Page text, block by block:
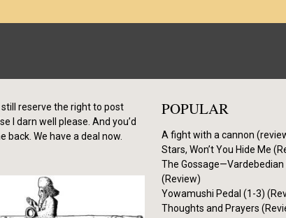
still reserve the right to post
I darn well please. And you’d
back. We have a deal now.
POPULAR
A fight with a cannon
Stars, Won’t You Hide Me
The Gossage—Vardebedian
(Review)
Yowamushi Pedal (1-3)
Thoughts and Prayers